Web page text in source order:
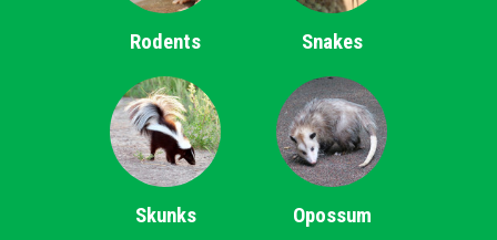
Rodents Snakes
Skunks Opossum